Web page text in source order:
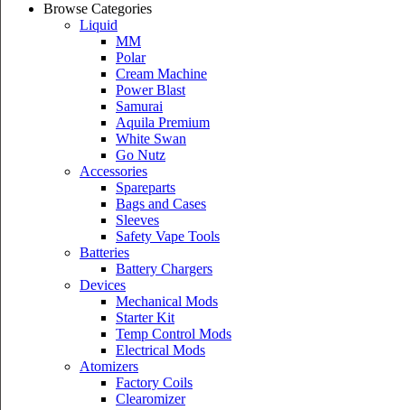
Browse Categories
Liquid
MM
Polar
Cream Machine
Power Blast
Samurai
Aquila Premium
White Swan
Go Nutz
Accessories
Spareparts
Bags and Cases
Sleeves
Safety Vape Tools
Batteries
Battery Chargers
Devices
Mechanical Mods
Starter Kit
Temp Control Mods
Electrical Mods
Atomizers
Factory Coils
Clearomizer